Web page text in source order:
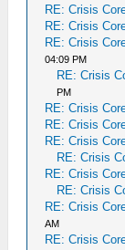
RE: Crisis
RE: Crisis
RE: Crisis
04:09 PM
RE: Crisis
PM
RE: Crisis
RE: Crisis
RE: Crisis
RE: Crisis
RE: Crisis
RE: Crisis
RE: Crisis
AM
RE: Crisis